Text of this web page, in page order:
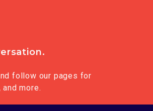
follow our pages for
more.